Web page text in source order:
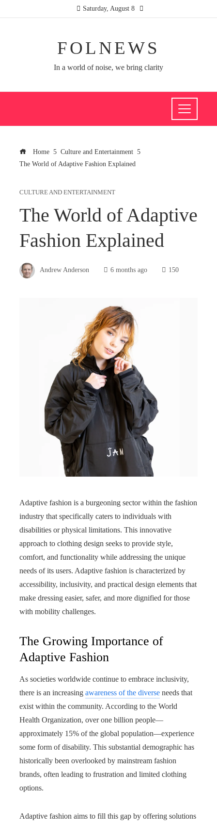
Saturday, August 8
FOLNEWS
In a world of noise, we bring clarity
Home
Culture and Entertainment
The World of Adaptive Fashion Explained
CULTURE AND ENTERTAINMENT
The World of Adaptive
Fashion Explained
Andrew Anderson 6 months ago 150
Adaptive fashion is a burgeoning sector within the fashion
industry that specifically caters to individuals with
disabilities or physical limitations. This innovative
approach to clothing design seeks to provide style,
comfort, and functionality while addressing the unique
needs of its users. Adaptive fashion is characterized by
accessibility, inclusivity, and practical design elements that
make dressing easier, safer, and more dignified for those
with mobility challenges.
The Growing Importance of
Adaptive Fashion
As societies worldwide continue to embrace inclusivity,
there is an increasing awareness of the diverse needs that
exist within the community. According to the World
Health Organization, over one billion people—
approximately 15% of the global population—experience
some form of disability. This substantial demographic has
historically been overlooked by mainstream fashion
brands, often leading to frustration and limited clothing
options.
Adaptive fashion aims to fill this gap by offering solutions